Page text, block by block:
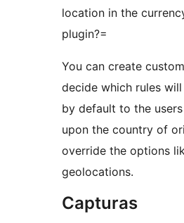
location in the
plugin?=
You can create
decide which rules
by default to the
upon the country of
override the options
geolocations.
Capturas